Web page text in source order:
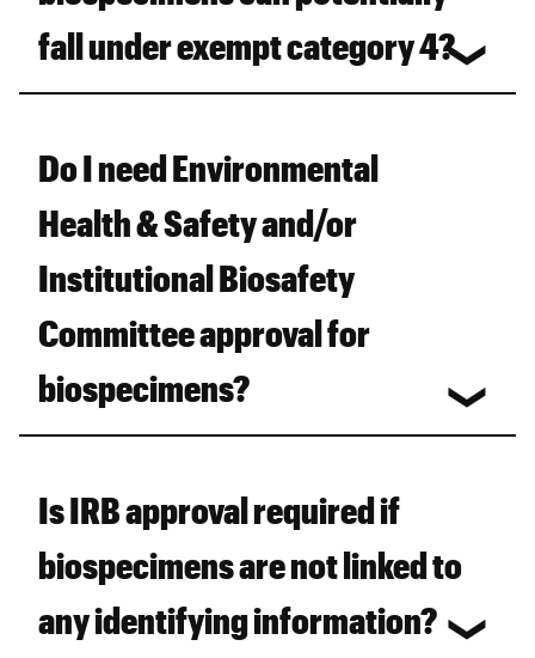
fall under exempt category 4?
Do I need Environmental
Health & Safety and/or
Institutional Biosafety
Committee approval for
biospecimens?
Is IRB approval required if
biospecimens are not linked to
any identifying information?